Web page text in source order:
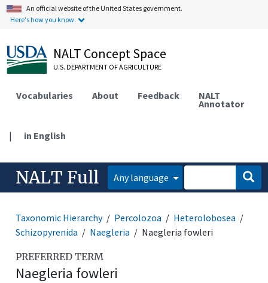
An official website of the United States government.
Here's how you know.
NALT Concept Space
U.S. DEPARTMENT OF AGRICULTURE
Vocabularies About Feedback NALT
Annotator
| in English
NALT Full Any language
Taxonomic Hierarchy Percolozoa
Heterolobosea
Schizopyrenida
Naegleria Naegleria fowleri
PREFERRED TERM
Naegleria fowleri